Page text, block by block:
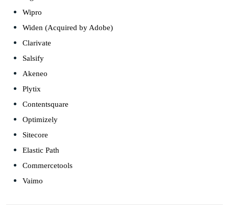
Wipro
Widen (Acquired by Adobe)
Clarivate
Salsify
Akeneo
Plytix
Contentsquare
Optimizely
Sitecore
Elastic Path
Commercetools
Vaimo